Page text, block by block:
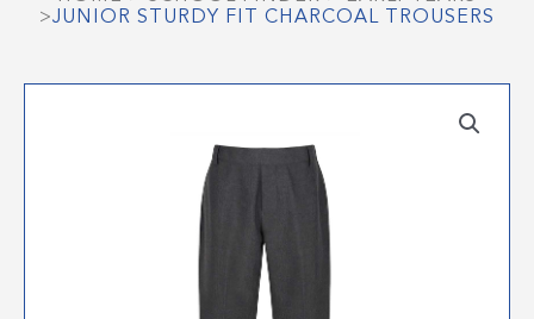
>JUNIOR STURDY FIT CHARCOAL TROUSERS